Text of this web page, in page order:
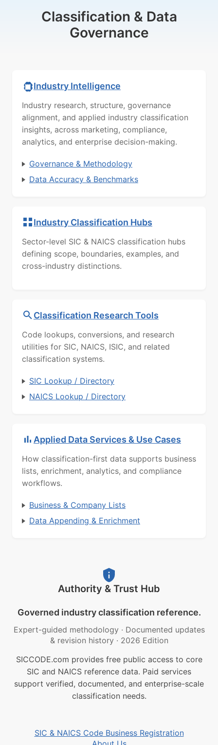
Classification & Data
Governance
Industry Intelligence
Industry research, structure, governance
alignment, and applied industry classification
insights, across marketing, compliance,
analytics, and enterprise decision-making.
Governance & Methodology
Data Accuracy & Benchmarks
Industry Classification Hubs
Sector-level SIC & NAICS classification hubs
defining scope, boundaries, examples, and
cross-industry distinctions.
Classification Research Tools
Code lookups, conversions, and research
utilities for SIC, NAICS, ISIC, and related
classification systems.
SIC Lookup / Directory
NAICS Lookup / Directory
Applied Data Services & Use Cases
How classification-first data supports business
lists, enrichment, analytics, and compliance
workflows.
Business & Company Lists
Data Appending & Enrichment
Authority & Trust Hub
Governed industry classification reference.
Expert-guided methodology · Documented updates
& revision history · 2026 Edition
SICCODE.com provides free public access to core
SIC and NAICS reference data. Paid services
support verified, documented, and enterprise-scale
classification needs.
SIC & NAICS Code Business Registration